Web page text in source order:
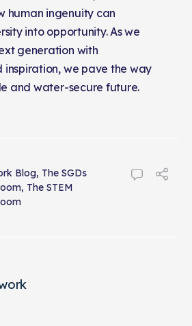
human ingenuity can
into opportunity. As we
generation with
inspiration, we pave the way
and water-secure future.
Blog, The SGDs
, The STEM